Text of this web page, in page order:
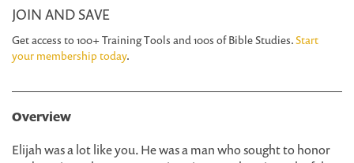
JOIN AND SAVE
Get access to 100+ Training Tools and 100s of Bible Studies.Start
your membership today.
Overview
Elijah was a lot like you. He was a man who sought to honor